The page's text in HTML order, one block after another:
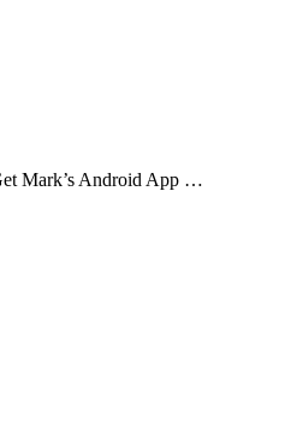
Mark’s Android App …